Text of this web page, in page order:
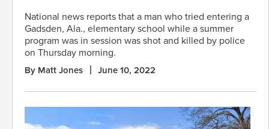
National news reports that a man who tried entering a
Gadsden, Ala., elementary school while a summer
program was in session was shot and killed by police
on Thursday morning.
By Matt Jones June 10, 2022